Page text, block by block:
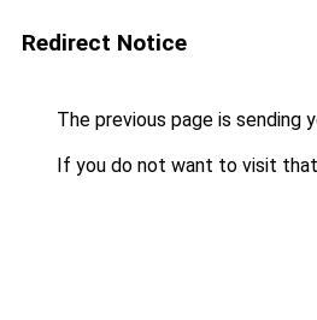
Redirect Notice
The previous page is sending
If you do not want to visit